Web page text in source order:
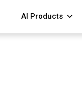
AI Products